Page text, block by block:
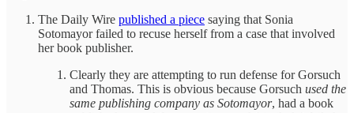
The Daily Wire published a piece saying that Sonia
Sotomayor failed to recuse herself from a case that involved
her book publisher.
Clearly they are attempting to run defense for Gorsuch
and Thomas. This is obvious because Gorsuch used the
same publishing company as Sotomayor, had a book